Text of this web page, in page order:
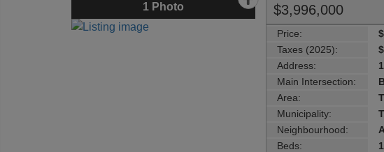
1Photo $3,996,000
Price:
Taxes (2025):
Address:
Main Intersection:
Area:
Municipality:
Neighbourhood:
Beds: